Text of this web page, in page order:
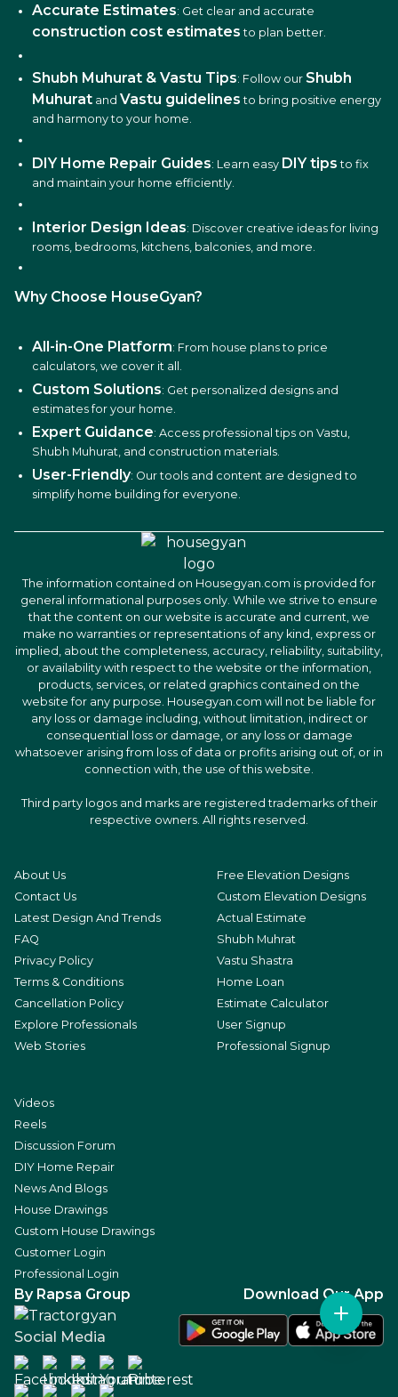
Accurate Estimates: Get clear and accurate
construction cost estimates to plan better.
Shubh Muhurat & Vastu Tips: Follow our Shubh
Muhurat and Vastu guidelines to bring positive energy
and harmony to your home.
DIY Home Repair Guides: Learn easy DIY tips to fix
and maintain your home efficiently.
Interior Design Ideas: Discover creative ideas for living
rooms, bedrooms, kitchens, balconies, and more.
Why Choose HouseGyan?
All-in-One Platform: From house plans to price
calculators, we cover it all.
Custom Solutions: Get personalized designs and
estimates for your home.
Expert Guidance: Access professional tips on Vastu,
Shubh Muhurat, and construction materials.
User-Friendly: Our tools and content are designed to
simplify home building for everyone.
The information contained on Housegyan.com is provided for
general informational purposes only. While we strive to ensure
that the content on our website is accurate and current, we
make no warranties or representations of any kind, express or
implied, about the completeness, accuracy, reliability, suitability,
or availability with respect to the website or the information,
products, services, or related graphics contained on the
website for any purpose. Housegyan.com will not be liable for
any loss or damage including, without limitation, indirect or
consequential loss or damage, or any loss or damage
whatsoever arising from loss of data or profits arising out of, or in
connection with, the use of this website.
Third party logos and marks are registered trademarks of their
respective owners. All rights reserved.
About Us
Contact Us
Latest Design And Trends
FAQ
Privacy Policy
Terms & Conditions
Cancellation Policy
Explore Professionals
Web Stories
Free Elevation Designs
Custom Elevation Designs
Actual Estimate
Shubh Muhrat
Vastu Shastra
Home Loan
Estimate Calculator
User Signup
Professional Signup
Videos
Reels
Discussion Forum
DIY Home Repair
News And Blogs
House Drawings
Custom House Drawings
Customer Login
Professional Login
By Rapsa Group
Social Media
Download Our App